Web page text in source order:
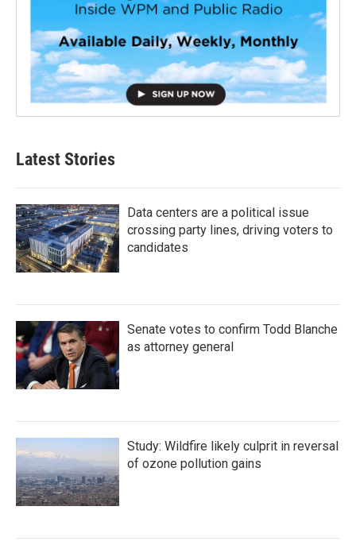
Latest Stories
Data centers are a political issue
crossing party lines, driving voters to
candidates
Senate votes to confirm Todd Blanche
as attorney general
Study: Wildfire likely culprit in reversal
of ozone pollution gains